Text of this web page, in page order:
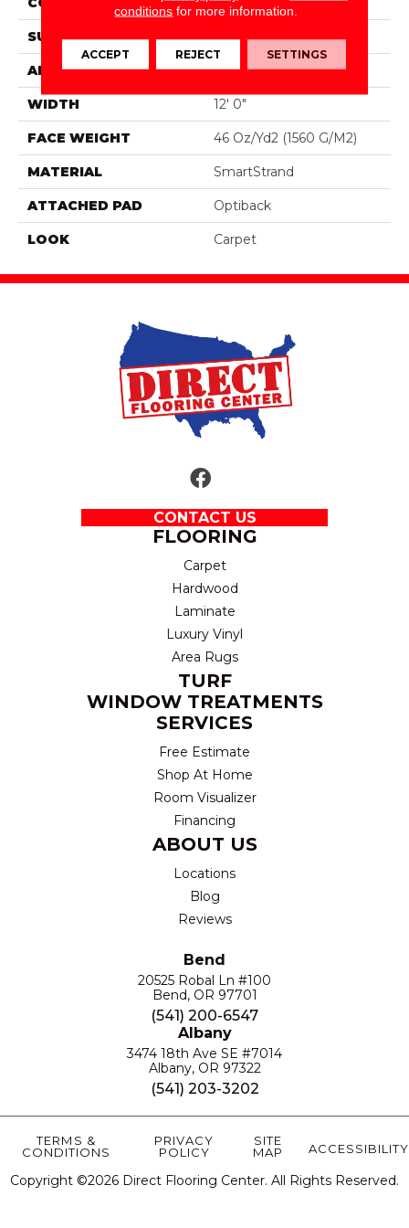
SURFACE TYPE Pattern
APPLICATION Residential
WIDTH 12' 0"
FACE WEIGHT 46 Oz/yd2 (1560 G/m2)
MATERIAL SmartStrand
ATTACHED PAD Optiback
LOOK Carpet
CONTACT US
FLOORING
Carpet
Hardwood
Laminate
Luxury Vinyl
Area Rugs
TURF
WINDOW TREATMENTS
SERVICES
Free Estimate
Shop At Home
Room Visualizer
Financing
ABOUT US
Locations
Blog
Reviews
Bend
20525 Robal Ln #100
Bend, OR 97701
(541) 200-6547
Albany
3474 18th Ave SE #7014
Albany, OR 97322
(541) 203-3202
Copyright ©2026 Direct Flooring Center. All Rights Reserved.
TERMS &
CONDITIONS
PRIVACY
POLICY
SITE
MAP
ACCESSIBILITY
conditions for more information.
ACCEPT REJECT SETTINGS